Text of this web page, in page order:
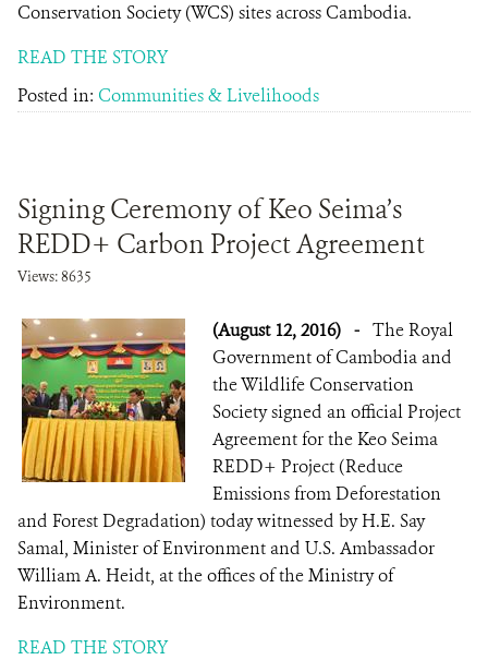
Conservation Society (WCS) sites across Cambodia.
READ THE STORY
Posted in: Communities & Livelihoods
Signing Ceremony of Keo Seima’s
REDD+ Carbon Project Agreement
Views: 8635
(August 12, 2016) - The Royal
Government of Cambodia and
the Wildlife Conservation
Society signed an official Project
Agreement for the Keo Seima
REDD+ Project (Reduce
Emissions from Deforestation
and Forest Degradation) today witnessed by H.E. Say
Samal, Minister of Environment and U.S. Ambassador
William A. Heidt, at the offices of the Ministry of
Environment.
READ THE STORY